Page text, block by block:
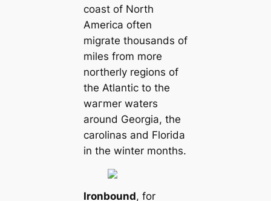
coast of North
Ameriса often
migrate thousands of
miles from more
northerly regions of
the Atlantic to the
wагmer waters
around Georgia, the
саrolinas and Florida
in the winter months.
Ironbound, for